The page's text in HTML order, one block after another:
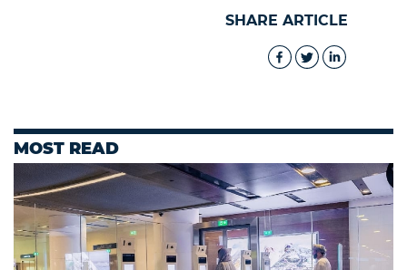
SHARE ARTICLE
MOST READ